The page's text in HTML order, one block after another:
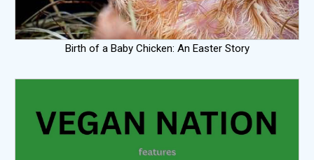
Birth of a Baby Chicken: An Easter Story